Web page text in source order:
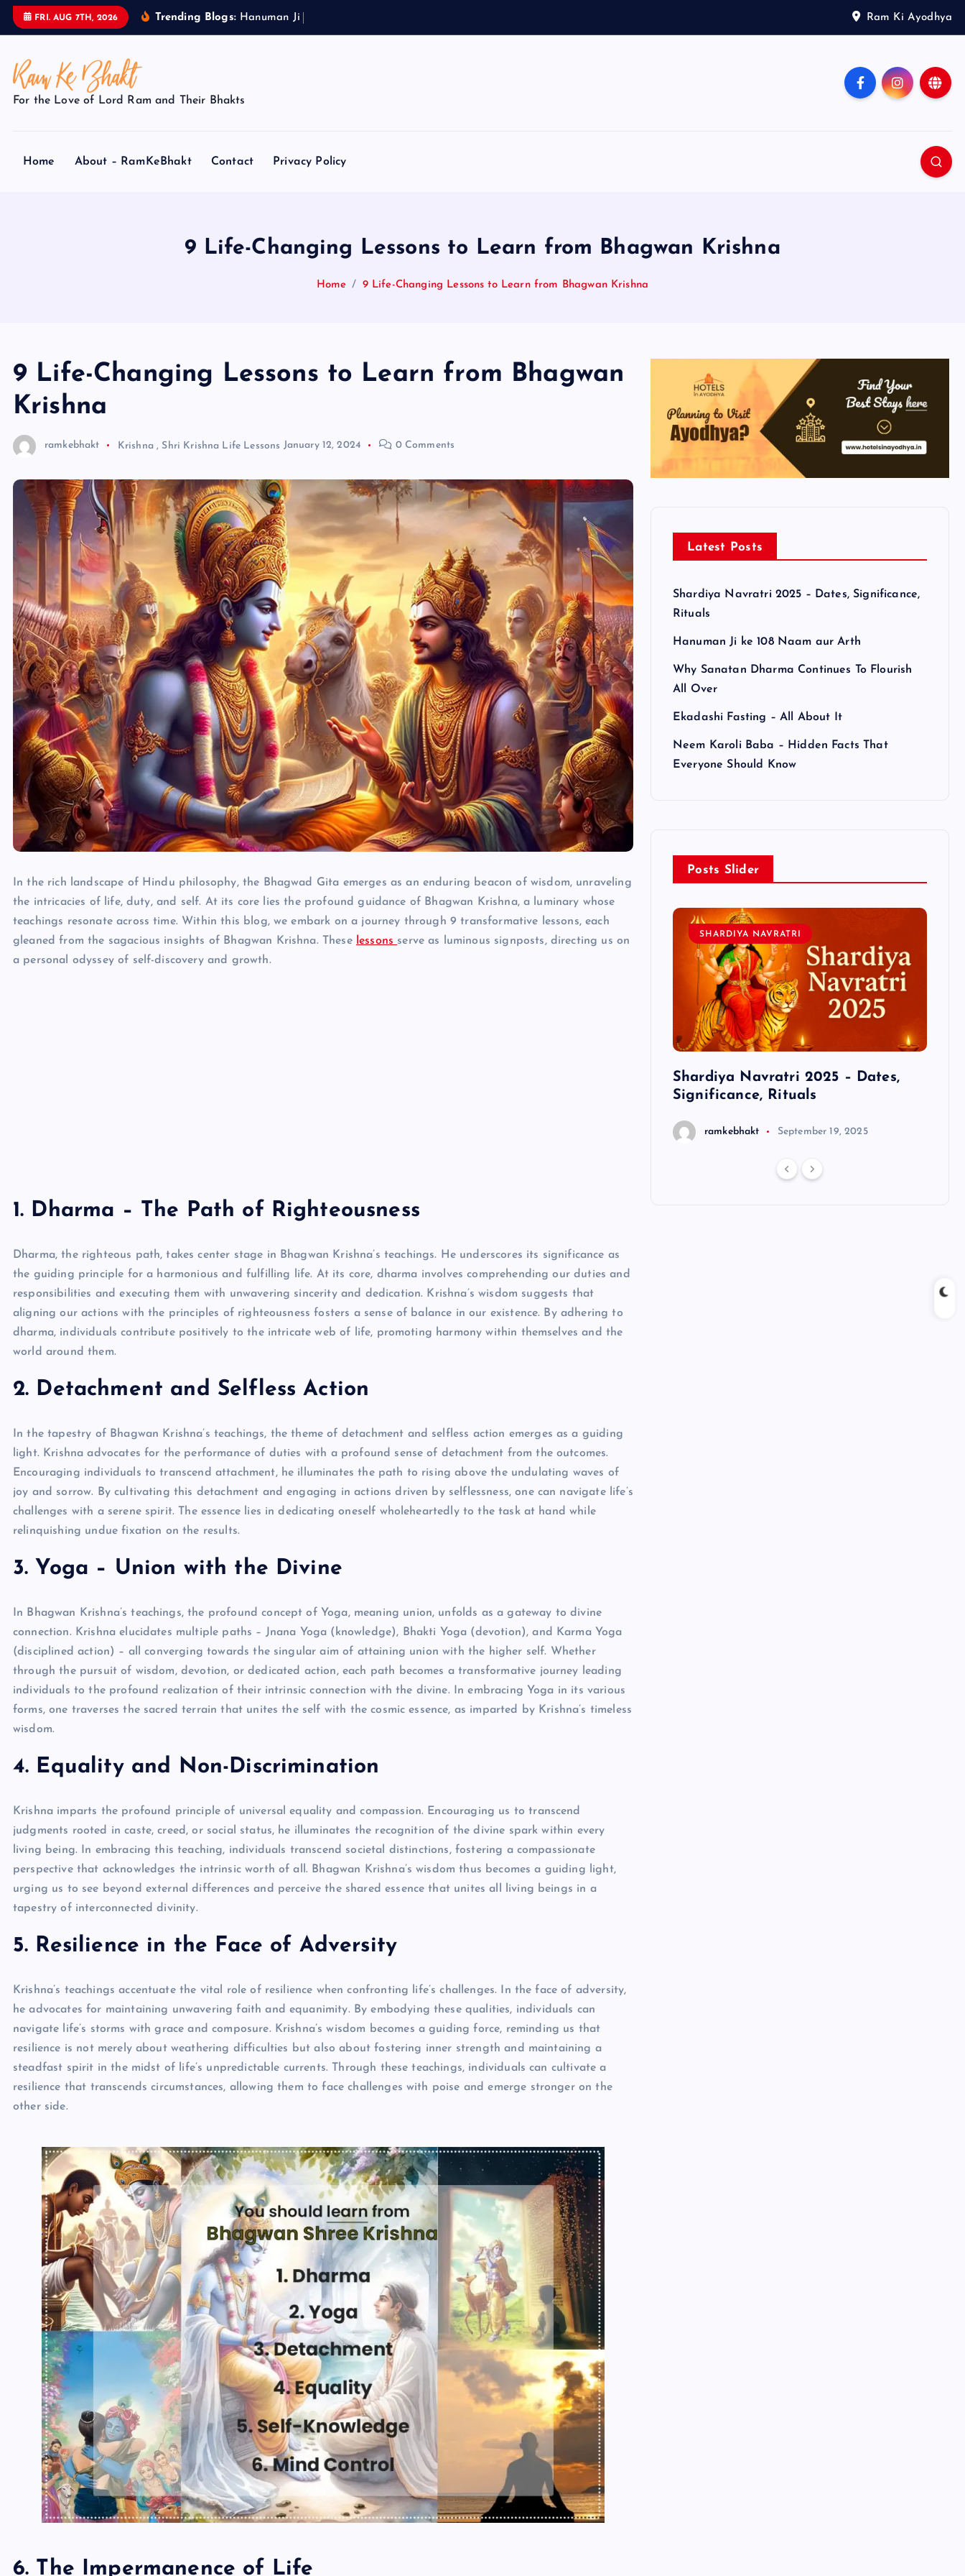
FRI. AUG 7TH, 2026 Trending Blogs: Hanuman J i Ram Ki Ayodhya
For the Love of Lord Ram and Their Bhakts
Home About – RamKeBhakt Contact Privacy Policy
9 Life-Changing Lessons to Learn from Bhagwan Krishna
Home 9 Life-Changing Lessons to Learn from Bhagwan Krishna
9 Life-Changing Lessons to Learn from Bhagwan
Krishna
ramkebhakt Krishna, Shri Krishna Life Lessons January 12, 2024 0 Comments
In the rich landscape of Hindu philosophy, the Bhagwad Gita emerges as an enduring beacon of wisdom, unraveling
the intricacies of life, duty, and self. At its core lies the profound guidance of Bhagwan Krishna, a luminary whose
teachings resonate across time. Within this blog, we embark on a journey through 9 transformative lessons, each
gleaned from the sagacious insights of Bhagwan Krishna. These lessons serve as luminous signposts, directing us on
a personal odyssey of self-discovery and growth.
1. Dharma – The Path of Righteousness
Dharma, the righteous path, takes center stage in Bhagwan Krishna’s teachings. He underscores its significance as
the guiding principle for a harmonious and fulfilling life. At its core, dharma involves comprehending our duties and
responsibilities and executing them with unwavering sincerity and dedication. Krishna’s wisdom suggests that
aligning our actions with the principles of righteousness fosters a sense of balance in our existence. By adhering to
dharma, individuals contribute positively to the intricate web of life, promoting harmony within themselves and the
world around them.
2. Detachment and Selfless Action
In the tapestry of Bhagwan Krishna’s teachings, the theme of detachment and selfless action emerges as a guiding
light. Krishna advocates for the performance of duties with a profound sense of detachment from the outcomes.
Encouraging individuals to transcend attachment, he illuminates the path to rising above the undulating waves of
joy and sorrow. By cultivating this detachment and engaging in actions driven by selflessness, one can navigate life’s
challenges with a serene spirit. The essence lies in dedicating oneself wholeheartedly to the task at hand while
relinquishing undue fixation on the results.
3. Yoga – Union with the Divine
In Bhagwan Krishna’s teachings, the profound concept of Yoga, meaning union, unfolds as a gateway to divine
connection. Krishna elucidates multiple paths – Jnana Yoga (knowledge), Bhakti Yoga (devotion), and Karma Yoga
(disciplined action) – all converging towards the singular aim of attaining union with the higher self. Whether
through the pursuit of wisdom, devotion, or dedicated action, each path becomes a transformative journey leading
individuals to the profound realization of their intrinsic connection with the divine. In embracing Yoga in its various
forms, one traverses the sacred terrain that unites the self with the cosmic essence, as imparted by Krishna’s timeless
wisdom.
4. Equality and Non-Discrimination
Krishna imparts the profound principle of universal equality and compassion. Encouraging us to transcend
judgments rooted in caste, creed, or social status, he illuminates the recognition of the divine spark within every
living being. In embracing this teaching, individuals transcend societal distinctions, fostering a compassionate
perspective that acknowledges the intrinsic worth of all. Bhagwan Krishna’s wisdom thus becomes a guiding light,
urging us to see beyond external differences and perceive the shared essence that unites all living beings in a
tapestry of interconnected divinity.
5. Resilience in the Face of Adversity
Krishna’s teachings accentuate the vital role of resilience when confronting life’s challenges. In the face of adversity,
he advocates for maintaining unwavering faith and equanimity. By embodying these qualities, individuals can
navigate life’s storms with grace and composure. Krishna’s wisdom becomes a guiding force, reminding us that
resilience is not merely about weathering difficulties but also about fostering inner strength and maintaining a
steadfast spirit in the midst of life’s unpredictable currents. Through these teachings, individuals can cultivate a
resilience that transcends circumstances, allowing them to face challenges with poise and emerge stronger on the
other side.
6. The Impermanence of Life
Latest Posts
Shardiya Navratri 2025 – Dates, Significance,
Rituals
Hanuman Ji ke 108 Naam aur Arth
Why Sanatan Dharma Continues To Flourish
All Over
Ekadashi Fasting – All About It
Neem Karoli Baba – Hidden Facts That
Everyone Should Know
Posts Slider
HINDUISM - FACTS SHARDIYA NAVRATRI
Shardiya Navratri 2025 – Dates,
Significance, Rituals
ramkebhakt September 19, 2025